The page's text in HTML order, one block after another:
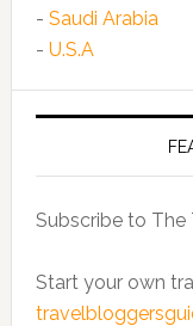
- Saudi Arabia
- U.S.A
Subscribe to The
Start your own